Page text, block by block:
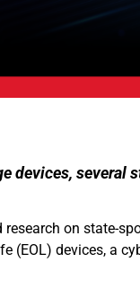
devices, several
on state-
(EOL) devices, a